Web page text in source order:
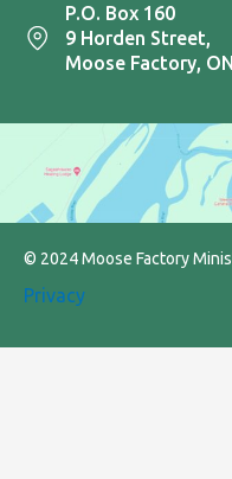
P.O. Box 160
9 Horden Street,
Moose Factory,
© 2024 Moose Factory
Privacy